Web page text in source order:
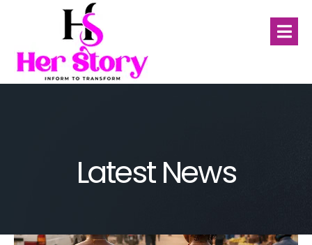
Latest News